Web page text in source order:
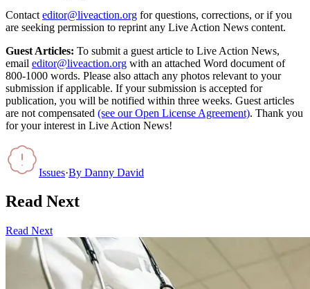
Contact editor@liveaction.org for questions, corrections, or if you
are seeking permission to reprint any Live Action News content.
Guest Articles: To submit a guest article to Live Action News,
email editor@liveaction.org with an attached Word document of
800-1000 words. Please also attach any photos relevant to your
submission if applicable. If your submission is accepted for
publication, you will be notified within three weeks. Guest articles
are not compensated (see our Open License Agreement). Thank you
for your interest in Live Action News!
Issues·By Danny David
Read Next
Read Next